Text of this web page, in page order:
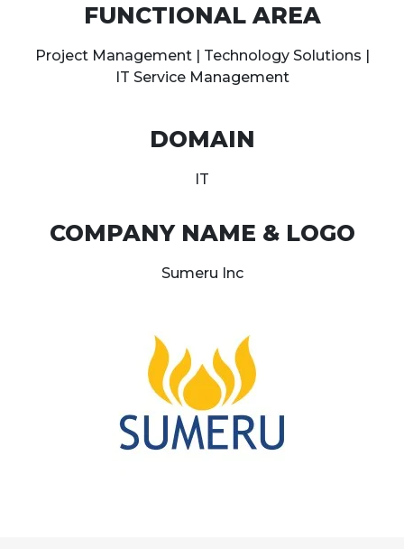
FUNCTIONAL AREA
Project Management | Technology Solutions |
IT Service Management
DOMAIN
IT
COMPANY NAME & LOGO
Sumeru Inc